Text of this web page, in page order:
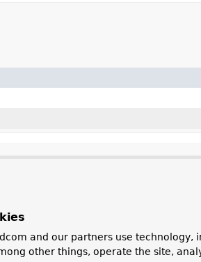
Add
and our partners use technology,
other things, operate the site,